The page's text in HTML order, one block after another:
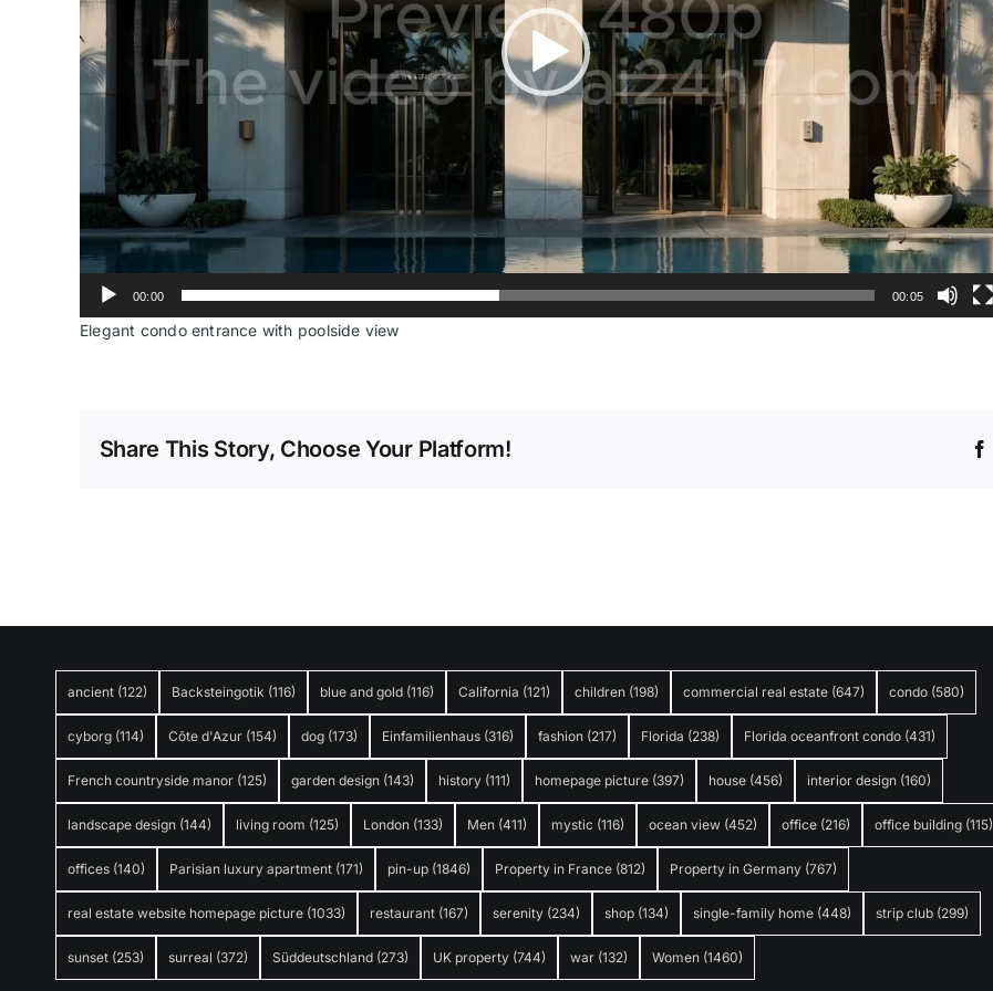
00:00 00:05
Elegant condo entrance with poolside view
Share This Story, Choose Your Platform!
ancient (122) Backsteingotik (116) blue and gold (116) California (121) children (198) commercial real estate (647) condo (580)
cyborg (114) Côte d'Azur (154) dog (173) Einfamilienhaus (316) fashion (217) Florida (238) Florida oceanfront condo (431)
French countryside manor (125) garden design (143) history (111) homepage picture (397) house (456) interior design (160)
landscape design (144) living room (125) London (133) Men (411) mystic (116) ocean view (452) office (216) office building (115)
offices (140) Parisian luxury apartment (171) pin-up (1846) Property in France (812) Property in Germany (767)
real estate website homepage picture (1033) restaurant (167) serenity (234) shop (134) single-family home (448) strip club (299)
sunset (253) surreal (372) Süddeutschland (273) UK property (744) war (132) Women (1460)